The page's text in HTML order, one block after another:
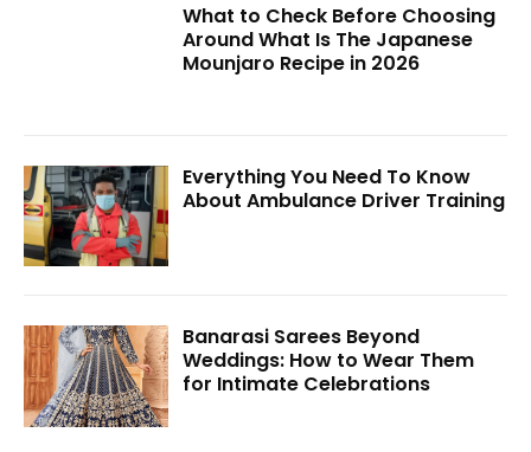
What to Check Before Choosing
Around What Is The Japanese
Mounjaro Recipe in 2026
Everything You Need To Know
About Ambulance Driver Training
Banarasi Sarees Beyond
Weddings: How to Wear Them
for Intimate Celebrations